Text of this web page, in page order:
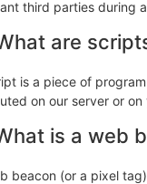
third parties during
are
is a piece of
on our server or on
is a web
beacon (or a pixel